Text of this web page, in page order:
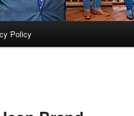
Policy